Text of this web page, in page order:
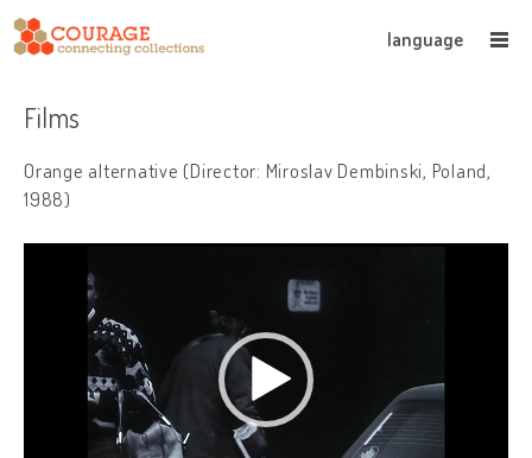
language
Films
Orange alternative (Director: Miroslav Dembinski, Poland,
1988)